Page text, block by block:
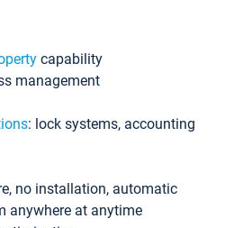
capability
management
: lock systems, accounting
no installation, automatic
anywhere at anytime